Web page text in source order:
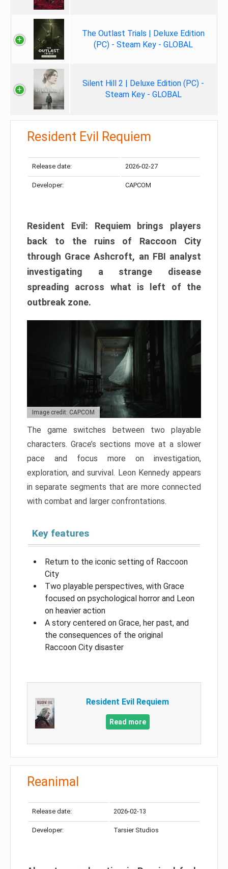
The Outlast Trials | Deluxe Edition
(PC) - Steam Key - GLOBAL
Silent Hill 2 | Deluxe Edition (PC) -
Steam Key - GLOBAL
Resident Evil Requiem
Release date: 2026-02-27
Developer: CAPCOM
Resident Evil: Requiem brings players
back to the ruins of Raccoon City
through Grace Ashcroft, an FBI analyst
investigating a strange disease
spreading across what is left of the
outbreak zone.
Image credit: CAPCOM
The game switches between two playable
characters. Grace’s sections move at a slower
pace and focus more on investigation,
exploration, and survival. Leon Kennedy appears
in separate segments that are more connected
with combat and larger confrontations.
Key features
Return to the iconic setting of Raccoon
City
Two playable perspectives, with Grace
focused on psychological horror and Leon
on heavier action
A story centered on Grace, her past, and
the consequences of the original
Raccoon City disaster
Resident Evil Requiem
Read more
Reanimal
Release date: 2026-02-13
Developer: Tarsier Studios